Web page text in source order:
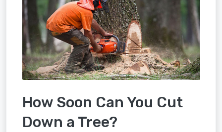
How Soon Can You Cut
Down a Tree?